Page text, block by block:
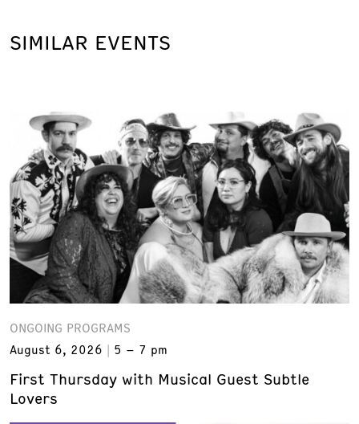
SIMILAR EVENTS
ONGOING PROGRAMS
August 6, 2026
5 – 7 pm
First Thursday with Musical Guest Subtle
Lovers